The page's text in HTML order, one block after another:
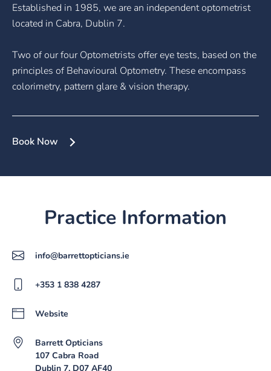
Established in 1985, we are an independent optometrist
located in Cabra, Dublin 7.
Two of our four Optometrists offer eye tests, based on the
principles of Behavioural Optometry. These encompass
colorimetry, pattern glare & vision therapy.
Book Now
Practice Information
info@barrettopticians.ie
+353 1 838 4287
Website
Barrett Opticians
107 Cabra Road
Dublin 7, D07 AF40